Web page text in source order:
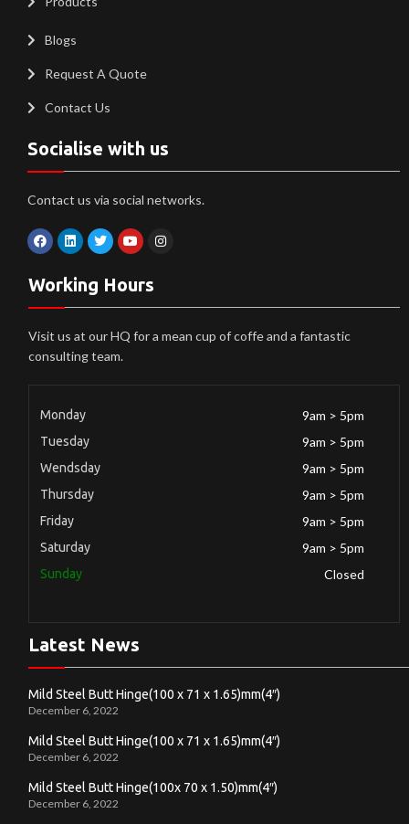
Blogs
Request A Quote
Contact Us
Socialise with us
Contact us via social networks.
Working Hours
Visit us at our HQ for a mean cup of coffe and a fantastic
consulting team.
Monday 9am > 5pm
Tuesday 9am > 5pm
Wendsday 9am > 5pm
Thursday 9am > 5pm
Friday 9am > 5pm
Saturday 9am > 5pm
Sunday Closed
Latest News
Mild Steel Butt Hinge(100 x 71 x 1.65)mm(4″)
December 6, 2022
Mild Steel Butt Hinge(100 x 71 x 1.65)mm(4″)
December 6, 2022
Mild Steel Butt Hinge(100x 70 x 1.50)mm(4″)
December 6, 2022